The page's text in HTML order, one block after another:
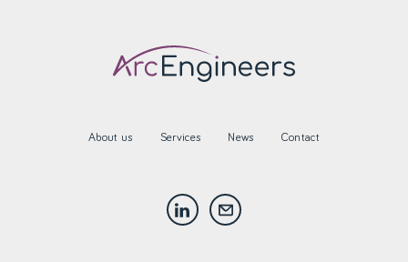
About us Services News Contact